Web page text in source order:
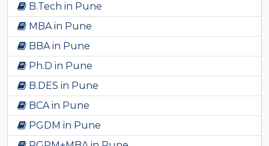
B.Tech in Pune
MBA in Pune
BBA in Pune
Ph.D in Pune
B.DES in Pune
BCA in Pune
PGDM in Pune